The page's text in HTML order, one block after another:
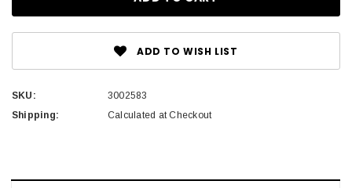
ADD TO WISH LIST
SKU:
3002583
Shipping:
Calculated at Checkout